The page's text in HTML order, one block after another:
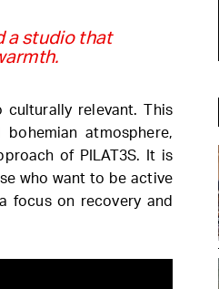
a studio that
relevant. This
atmosphere,
of PILAT3S. It is
who want to be active
focus on recovery and